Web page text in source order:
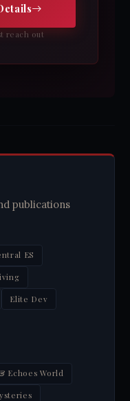
reach out
publications
ES
Elite Dev
Echoes World